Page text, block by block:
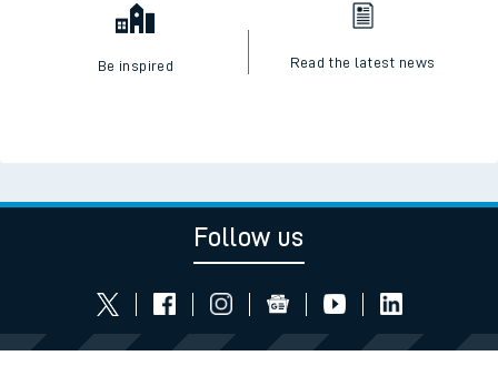
Be inspired Read the latest news
Follow us